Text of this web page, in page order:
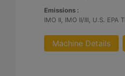
Emissions :
IMO II, IMO II/III, U.S. EPA
Machine Details